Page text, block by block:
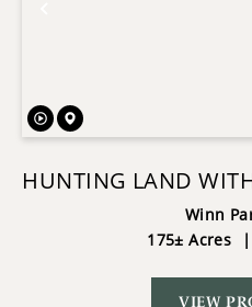
HUNTING LAND
LAKEWinn
175± Acres
|
VIEW